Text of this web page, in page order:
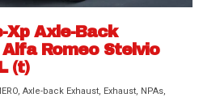
Xp Axle-Back
Romeo Stelvio
(t)
,Axle-back Exhaust, Exhaust, NPAs,